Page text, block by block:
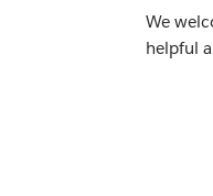
We
helpful